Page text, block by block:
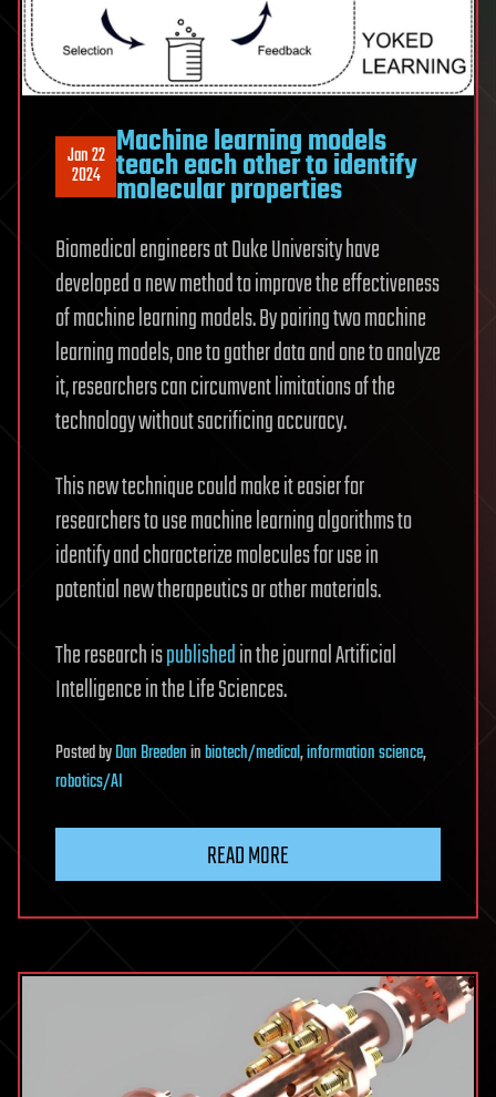
Jan 22
2024
Machine learning models
teach each other to identify
molecular properties
Biomedical engineers at Duke University have
developed a new method to improve the effectiveness
of machine learning models. By pairing two machine
learning models, one to gather data and one to analyze
it, researchers can circumvent limitations of the
technology without sacrificing accuracy.
This new technique could make it easier for
researchers to use machine learning algorithms to
identify and characterize molecules for use in
potential new therapeutics or other materials.
The research ispublishedin the journal Artificial
Intelligence in the Life Sciences.
PostedbyDan Breedeninbiotech/medical,information science,
robotics/AI
READ MORE